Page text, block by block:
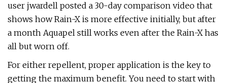
user jwardell posted a 30-day comparison video that
shows how Rain-X is more effective initially, but after
a month Aquapel still works even after the Rain-X has
all but worn off.
For either repellent, proper application is the key to
getting the maximum benefit. You need to start with